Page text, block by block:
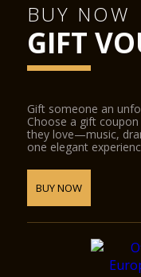
BUY NOW
GIFT
Gift someone an
Choose a gift
they love—music,
one elegant
BUY NOW